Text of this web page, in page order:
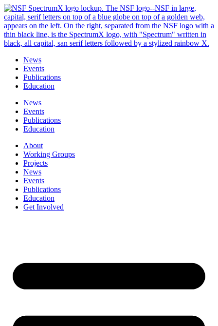
Skip
to
content
News
Events
Publications
Education
News
Events
Publications
Education
About
Working Groups
Projects
News
Events
Publications
Education
Get Involved